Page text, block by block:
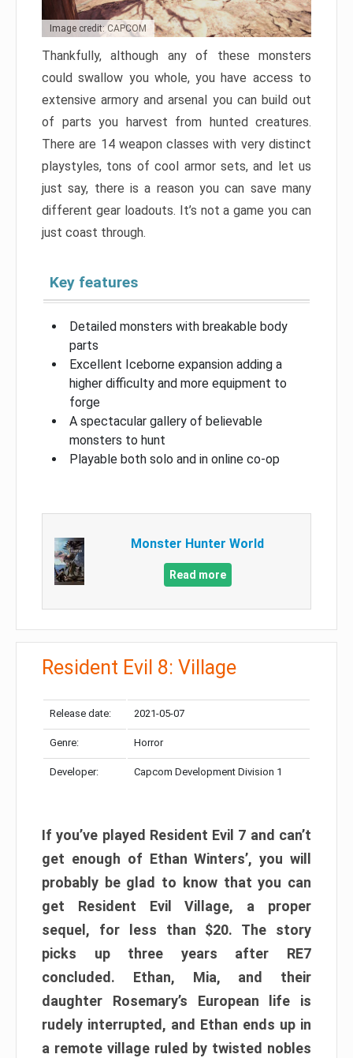
Image credit: CAPCOM
Thankfully, although any of these monsters
could swallow you whole, you have access to
extensive armory and arsenal you can build out
of parts you harvest from hunted creatures.
There are 14 weapon classes with very distinct
playstyles, tons of cool armor sets, and let us
just say, there is a reason you can save many
different gear loadouts. It’s not a game you can
just coast through.
Key features
Detailed monsters with breakable body
parts
Excellent Iceborne expansion adding a
higher difficulty and more equipment to
forge
A spectacular gallery of believable
monsters to hunt
Playable both solo and in online co-op
Monster Hunter World
Read more
Resident Evil 8: Village
Release date: 2021-05-07
Genre: Horror
Developer: Capcom Development Division 1
If you’ve played Resident Evil 7 and can’t
get enough of Ethan Winters’, you will
probably be glad to know that you can
get Resident Evil Village, a proper
sequel, for less than $20. The story
picks up three years after RE7
concluded. Ethan, Mia, and their
daughter Rosemary’s European life is
rudely interrupted, and Ethan ends up in
a remote village ruled by twisted nobles